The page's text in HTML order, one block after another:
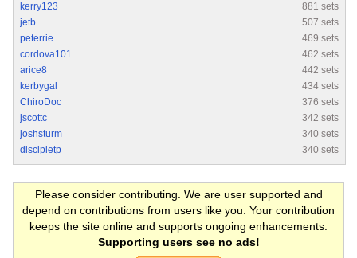
kerry123
881 sets
jetb
507 sets
peterrie
469 sets
cordova101
462 sets
arice8
442 sets
kerbygal
434 sets
ChiroDoc
376 sets
jscottc
342 sets
joshsturm
340 sets
discipletp
340 sets
Please consider contributing. We are user supported and
depend on contributions from users like you. Your contribution
keeps the site online and supports ongoing enhancements.
Supporting users see no ads!